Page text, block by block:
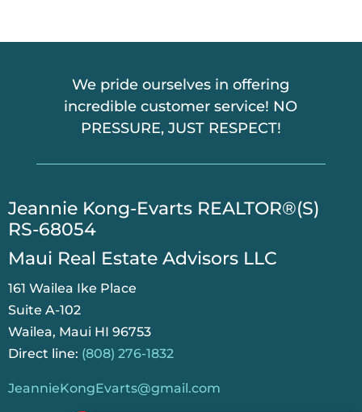
We pride ourselves in offering
incredible customer service! NO
PRESSURE, JUST RESPECT!
​Jeannie Kong-Evarts REALTOR®(S)
RS-68054
Maui Real Estate Advisors LLC
161 Wailea Ike Place
Suite A-102
Wailea, Maui HI 96753
Direct line: (808) 276-1832
JeannieKongEvarts@gmail.com